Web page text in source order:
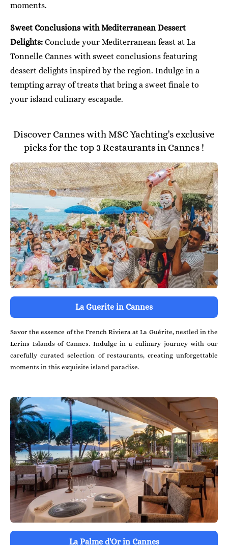
moments.
Sweet Conclusions with Mediterranean Dessert
Delights: Conclude your Mediterranean feast at La
Tonnelle Cannes with sweet conclusions featuring
dessert delights inspired by the region. Indulge in a
tempting array of treats that bring a sweet finale to
your island culinary escapade.
Discover Cannes with MSC Yachting's exclusive
picks for the top 3 Restaurants in Cannes !
La Guerite in Cannes
Savor the essence of the French Riviera at La Guérite, nestled in the
Lerins Islands of Cannes. Indulge in a culinary journey with our
carefully curated selection of restaurants, creating unforgettable
moments in this exquisite island paradise.
La Palme d'Or in Cannes